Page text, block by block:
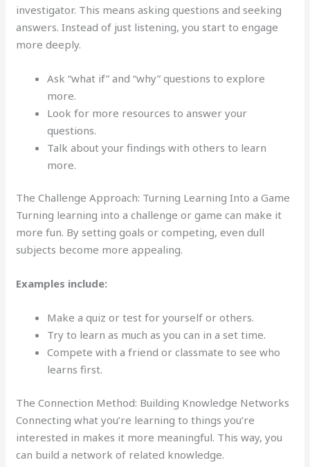
investigator. This means asking questions and seeking
answers. Instead of just listening, you start to engage
more deeply.
Ask “what if” and “why” questions to explore
more.
Look for more resources to answer your
questions.
Talk about your findings with others to learn
more.
The Challenge Approach: Turning Learning Into a Game
Turning learning into a challenge or game can make it
more fun. By setting goals or competing, even dull
subjects become more appealing.
Examples include:
Make a quiz or test for yourself or others.
Try to learn as much as you can in a set time.
Compete with a friend or classmate to see who
learns first.
The Connection Method: Building Knowledge Networks
Connecting what you’re learning to things you’re
interested in makes it more meaningful. This way, you
can build a network of related knowledge.